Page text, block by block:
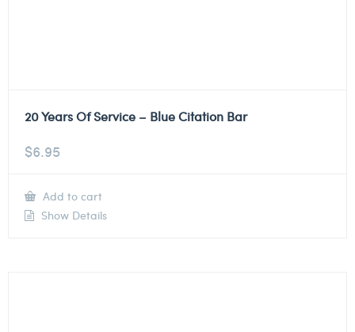
20 Years Of Service – Blue Citation Bar
$6.95
Add to cart
Show Details